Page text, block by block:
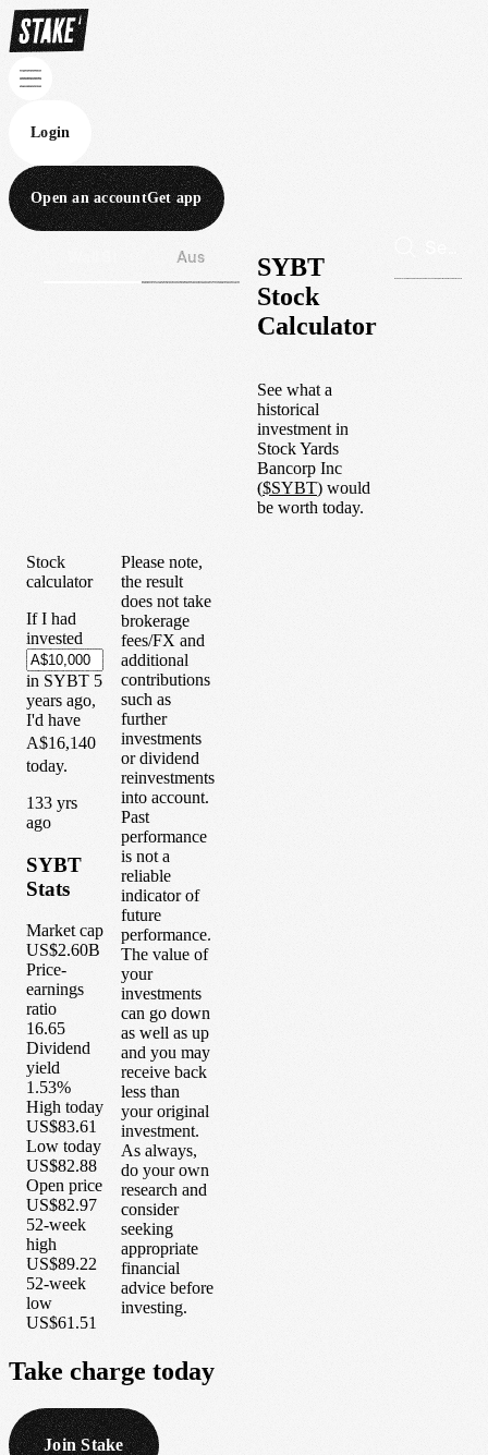
Login
Open an accountGet app
Aus
SYBT
Stock
Calculator
See what a
historical
investment in
Stock Yards
Bancorp Inc
($SYBT) would
be worth today.
Stock
calculator
If I had
invested
in SYBT 5
years ago,
I'd have
A$16,140
today.
133 yrs
ago
SYBT
Stats
Market cap
US$2.60B
Price-
earnings
ratio
16.65
Dividend
yield
1.53%
High today
US$83.61
Low today
US$82.88
Open price
US$82.97
52-week
high
US$89.22
52-week
low
US$61.51
Please note,
the result
does not take
brokerage
fees/FX and
additional
contributions
such as
further
investments
or dividend
reinvestments
into account.
Past
performance
is not a
reliable
indicator of
future
performance.
The value of
your
investments
can go down
as well as up
and you may
receive back
less than
your original
investment.
As always,
do your own
research and
consider
seeking
appropriate
financial
advice before
investing.
Take charge today
Join Stake